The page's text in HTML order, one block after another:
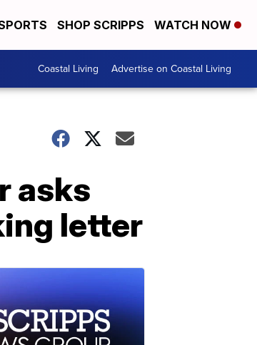
SHOP SCRIPPS WATCH NOW
Coastal Living Advertise on Coastal Living
asks
letter